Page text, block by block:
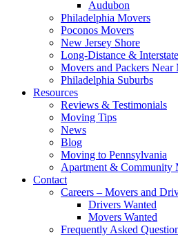
Audubon
Philadelphia Movers
Poconos Movers
New Jersey Shore
Long-Distance & Interstate
Movers and Packers Near
Philadelphia Suburbs
Resources
Reviews & Testimonials
Moving Tips
News
Blog
Moving to Pennsylvania
Apartment & Community
Contact
Careers – Movers and
Drivers Wanted
Movers Wanted
Frequently Asked